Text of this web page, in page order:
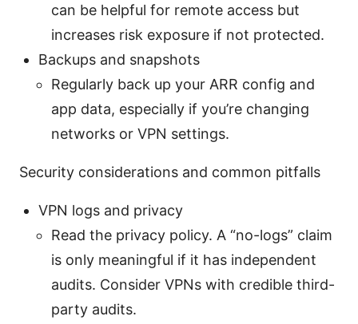
can be helpful for remote access but
increases risk exposure if not protected.
Backups and snapshots
Regularly back up your ARR config and
app data, especially if you’re changing
networks or VPN settings.
Security considerations and common pitfalls
VPN logs and privacy
Read the privacy policy. A “no-logs” claim
is only meaningful if it has independent
audits. Consider VPNs with credible third-
party audits.